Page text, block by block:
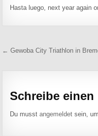
Hasta luego, next year again
← Gewoba City Triathlon in
Schreibe einen
Du musstangemeldet sein,